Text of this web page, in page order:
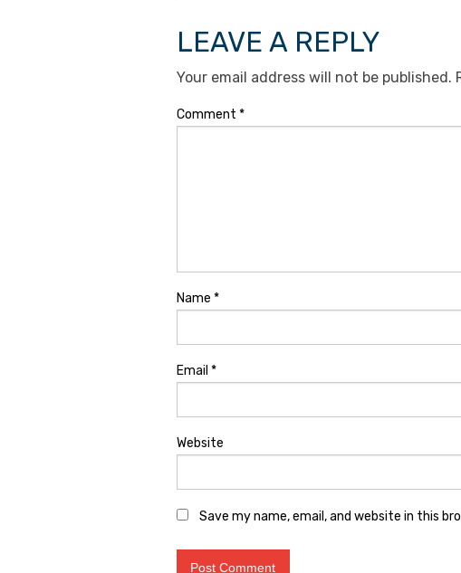
LEAVE A REPLY
Your email address will not be published.
Comment *
Name *
Email *
Website
Save my name, email, and website in this